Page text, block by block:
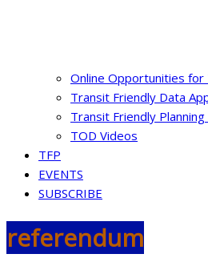
Online Opportunities for
Transit Friendly Data
Transit Friendly
TOD Videos
TFP
EVENTS
SUBSCRIBE
referendum